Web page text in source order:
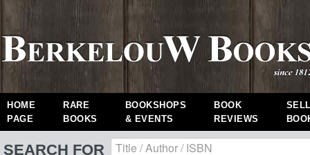
HOME
PAGE
RARE
BOOKS
BOOKSHOPS
& EVENTS
BOOK
REVIEWS
SEARCH FOR